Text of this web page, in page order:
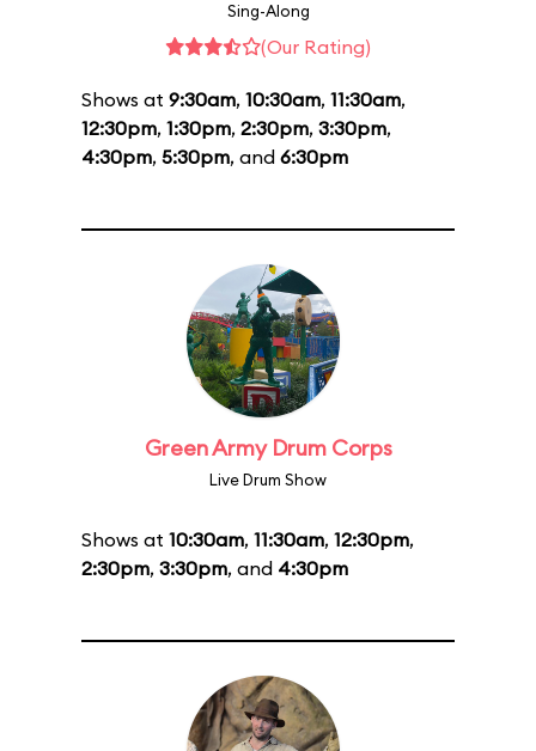
Sing-Along
(Our Rating)
Shows at 9:30am, 10:30am, 11:30am,
12:30pm, 1:30pm, 2:30pm, 3:30pm,
4:30pm, 5:30pm, and 6:30pm
Green Army Drum Corps
Live Drum Show
Shows at 10:30am, 11:30am, 12:30pm,
2:30pm, 3:30pm, and 4:30pm